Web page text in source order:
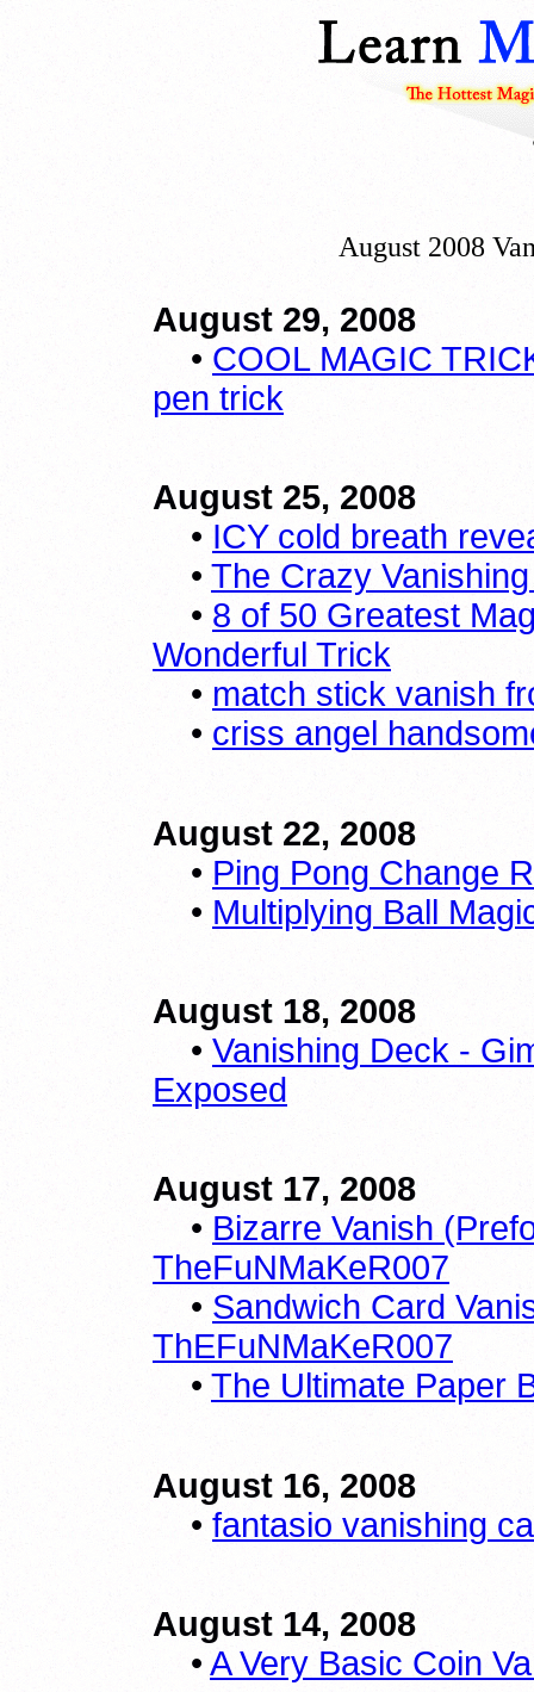
August 2008
August 29, 2008
• COOL MAGIC
pen trick
August 25, 2008
• ICY cold breath
• The Crazy
• 8 of 50 Greatest
Wonderful Trick
• match stick vanish
• criss angel
August 22, 2008
• Ping Pong Change
• Multiplying Ball
August 18, 2008
• Vanishing Deck -
Exposed
August 17, 2008
• Bizarre Vanish
TheFuNMaKeR007
• Sandwich Card
ThEFuNMaKeR007
• The Ultimate Paper
August 16, 2008
• fantasio vanishing
August 14, 2008
• A Very Basic Coin